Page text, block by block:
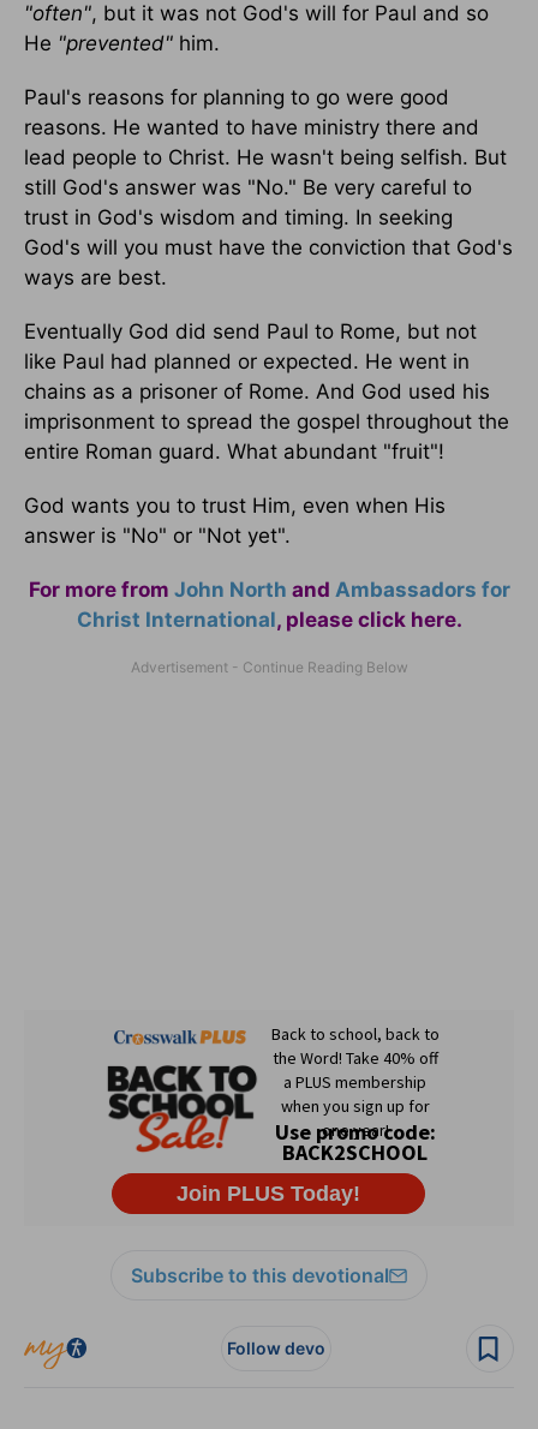
"often", but it was not God's will for Paul and so
He "prevented" him.
Paul's reasons for planning to go were good
reasons. He wanted to have ministry there and
lead people to Christ. He wasn't being selfish. But
still God's answer was "No." Be very careful to
trust in God's wisdom and timing. In seeking
God's will you must have the conviction that God's
ways are best.
Eventually God did send Paul to Rome, but not
like Paul had planned or expected. He went in
chains as a prisoner of Rome. And God used his
imprisonment to spread the gospel throughout the
entire Roman guard. What abundant "fruit"!
God wants you to trust Him, even when His
answer is "No" or "Not yet".
For more from John North and Ambassadors for
Christ International, please click here.
Subscribe to this devotional
Follow devo